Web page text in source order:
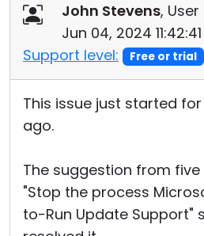
John Stevens, User
Jun 04, 2024
Support level:
Free or trial
This issue just started
ago.
The suggestion from
"Stop the process
to-Run Update Support"